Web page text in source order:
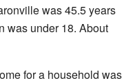
was 45.5 years
was under 18. About
for a household was